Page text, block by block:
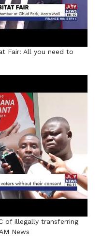
Fair: All you need to
of illegally transferring
News